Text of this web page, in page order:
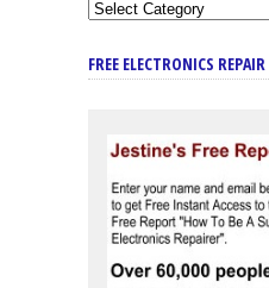
FREE ELECTRONICS